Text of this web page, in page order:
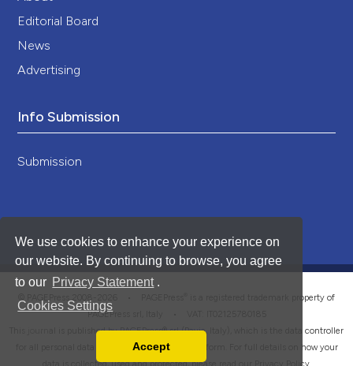
We use cookies to enhance your experience on
our website. By continuing to browse, you agree
to our Privacy Statement .
Cookies Settings
Accept
Editorial Board
News
Advertising
Info Submission
Submission
is a registered trademark property of
PAGEPress srl, Italy • VAT: IT02125780185
This journal is published by PAGEPress® srl (Pavia, Italy), which is the data controller
for all personal data processed through this platform. For full details on how your